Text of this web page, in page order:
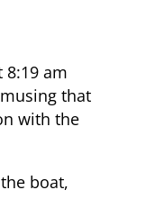
8:19 am
that
with the
boat,